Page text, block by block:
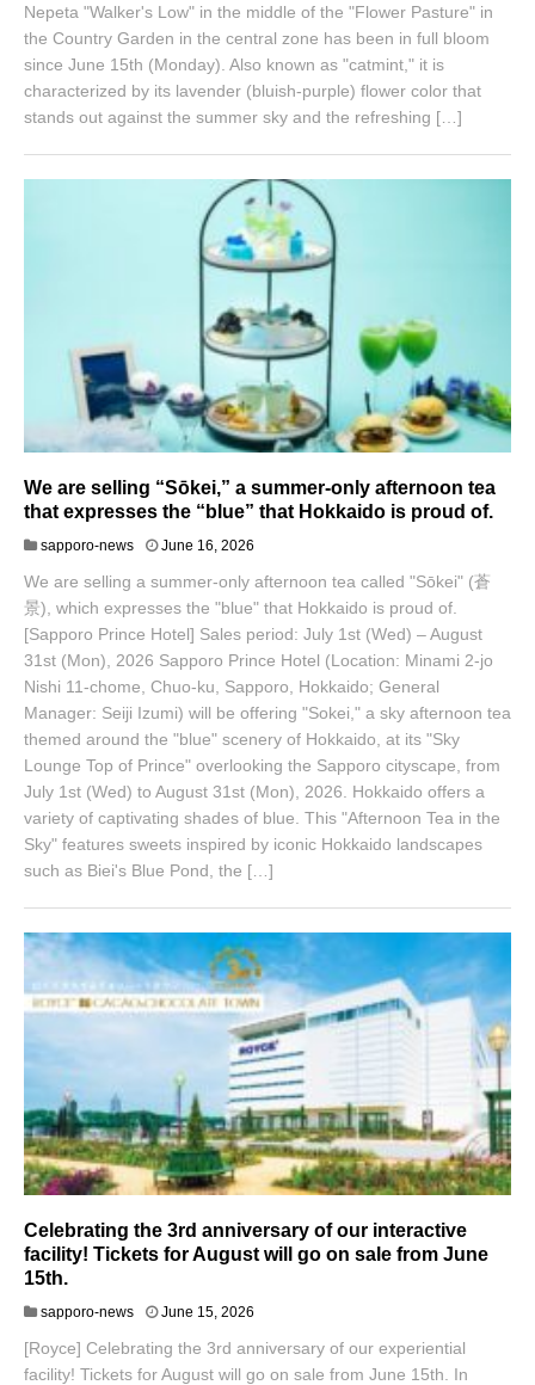
6
Nepeta "Walker's Low" in the middle of the "Flower Pasture" in
the Country Garden in the central zone has been in full bloom
since June 15th (Monday). Also known as "catmint," it is
characterized by its lavender (bluish-purple) flower color that
stands out against the summer sky and the refreshing […]
We are selling “Sōkei,” a summer-only afternoon tea
that expresses the “blue” that Hokkaido is proud of.
sapporo-news June 16, 2026
n
e
,
2
0
6
We are selling a summer-only afternoon tea called "Sōkei" (蒼
景), which expresses the "blue" that Hokkaido is proud of.
[Sapporo Prince Hotel] Sales period: July 1st (Wed) – August
31st (Mon), 2026 Sapporo Prince Hotel (Location: Minami 2-jo
Nishi 11-chome, Chuo-ku, Sapporo, Hokkaido; General
Manager: Seiji Izumi) will be offering "Sokei," a sky afternoon tea
themed around the "blue" scenery of Hokkaido, at its "Sky
Lounge Top of Prince" overlooking the Sapporo cityscape, from
July 1st (Wed) to August 31st (Mon), 2026. Hokkaido offers a
variety of captivating shades of blue. This "Afternoon Tea in the
Sky" features sweets inspired by iconic Hokkaido landscapes
such as Biei's Blue Pond, the […]
Celebrating the 3rd anniversary of our interactive
facility! Tickets for August will go on sale from June
15th.
sapporo-news June 15, 2026
[Royce] Celebrating the 3rd anniversary of our experiential
facility! Tickets for August will go on sale from June 15th. In